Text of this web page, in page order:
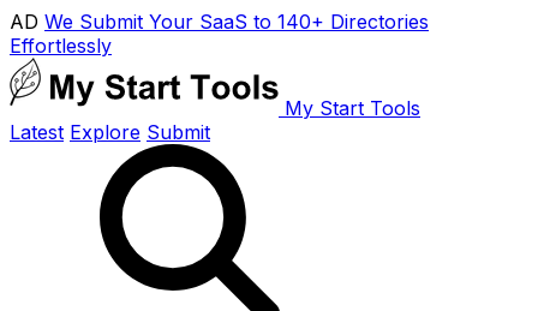
AD We Submit Your SaaS to 140+ Directories
Effortlessly
My Start Tools
Latest Explore Submit